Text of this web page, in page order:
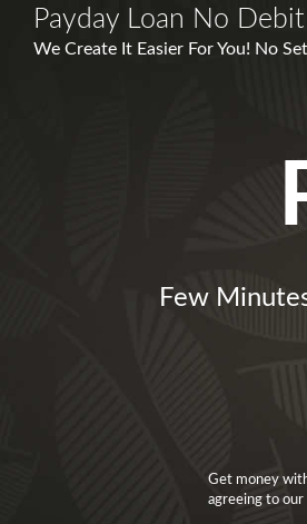
Payday Loan No
We Create It Easier For You! No
Few
Get money
agreeing to our